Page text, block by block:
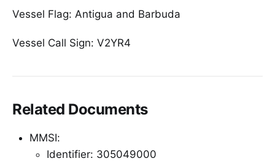
Vessel Flag: Antigua and Barbuda
Vessel Call Sign: V2YR4
Related Documents
MMSI:
Identifier: 305049000